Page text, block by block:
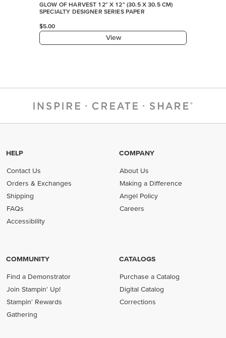
GLOW OF HARVEST 12" X 12" (30.5 X 30.5 CM)
SPECIALTY DESIGNER SERIES PAPER
$5.00
View
HELP
Contact Us
Orders & Exchanges
Shipping
FAQs
Accessibility
COMPANY
About Us
Making a Difference
Angel Policy
Careers
COMMUNITY
Find a Demonstrator
Join Stampin' Up!
Stampin' Rewards
Gathering
CATALOGS
Purchase a Catalog
Digital Catalog
Corrections